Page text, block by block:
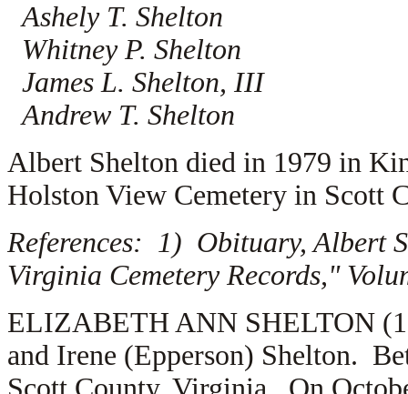
Ashely T. Shelton
Whitney P. Shelton
James L. Shelton, III
Andrew T. Shelton
Albert Shelton died in 1979 in
Holston View Cemetery in Scott
References: 1) Obituary, Albert
Virginia Cemetery Records,"
ELIZABETH ANN SHELTON
and Irene (Epperson) Shelton.